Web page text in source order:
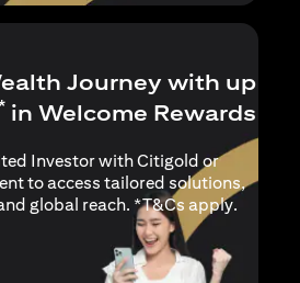
Journey with up
* in Welcome Rewards
Investor with Citigold or
to access tailored solutions,
global reach. *T&Cs applyopens
.